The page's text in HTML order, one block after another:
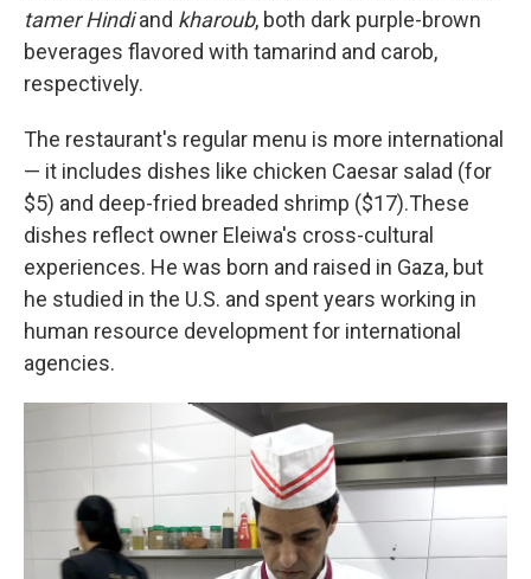
tamer Hindiand kharoub, both dark purple-brown
beverages flavored with tamarind and carob,
respectively.
The restaurant's regular menu is more international
— it includes dishes like chicken Caesar salad (for
$5) and deep-fried breaded shrimp ($17).These
dishes reflect owner Eleiwa's cross-cultural
experiences. He was born and raised in Gaza, but
he studied in the U.S. and spent years working in
human resource development for international
agencies.